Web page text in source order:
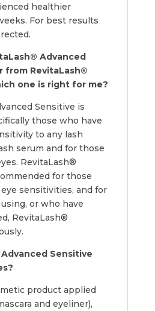
healthier
For best results
Advanced
from RevitaLash®
one is right for me?
Sensitive is
those who have
to any lash
serum and for those
RevitaLash®
for those
sensitivities, and for
or who have
RevitaLash®
Sensitive
product applied
and eyeliner),